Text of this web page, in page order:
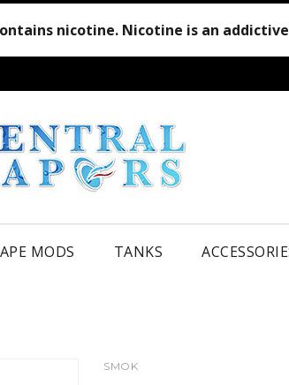
nicotine. Nicotine is an
MODS TANKS
SMOK